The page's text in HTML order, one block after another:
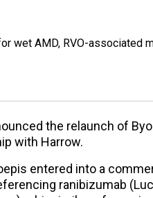
wet AMD, RVO-associated
the relaunch of
with Harrow.
entered into a
ranibizumab